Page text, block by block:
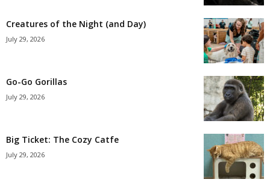
Creatures of the Night (and Day)
July 29, 2026
Go-Go Gorillas
July 29, 2026
Big Ticket: The Cozy Catfe
July 29, 2026